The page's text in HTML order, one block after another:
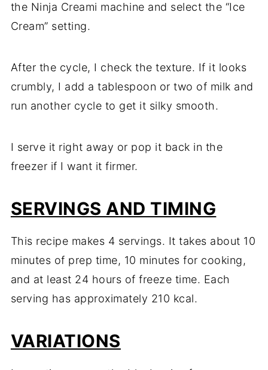
the Ninja Creami machine and select the “Ice
Cream” setting.
After the cycle, I check the texture. If it looks
crumbly, I add a tablespoon or two of milk and
run another cycle to get it silky smooth.
I serve it right away or pop it back in the
freezer if I want it firmer.
SERVINGS AND TIMING
This recipe makes 4 servings. It takes about 10
minutes of prep time, 10 minutes for cooking,
and at least 24 hours of freeze time. Each
serving has approximately 210 kcal.
VARIATIONS